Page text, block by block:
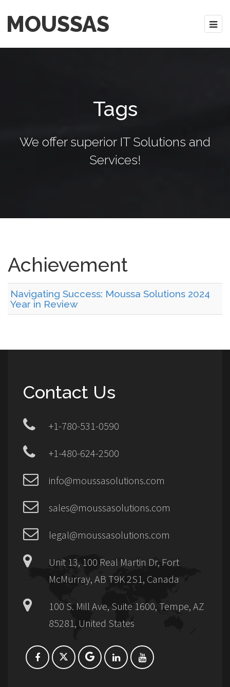
MOUSSAS
Tags
We offer superior IT Solutions and
Services!
Achievement
Navigating Success: Moussa Solutions 2024
Year in Review
Contact Us
+1-780-531-0590
+1-480-624-2500
info@moussasolutions.com
sales@moussasolutions.com
legal@moussasolutions.com
Unit 13, 100 Real Martin Dr, Fort
McMurray, AB T9K 2S1, Canada
100 S. Mill Ave, Suite 1600, Tempe, AZ
85281, United States